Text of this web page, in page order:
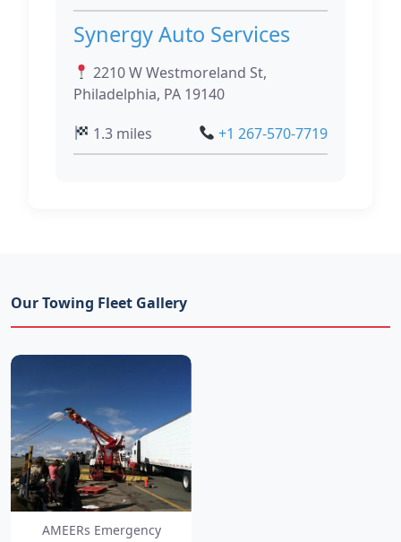
Synergy Auto Services
2210 W Westmoreland St,
Philadelphia, PA 19140
1.3 miles
+1 267-570-7719
Our Towing Fleet Gallery
AMEERs Emergency